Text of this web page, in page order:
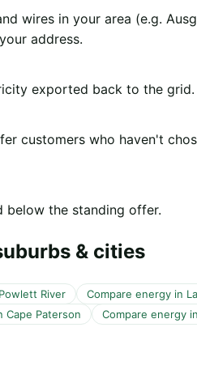
wires in your area (e.g.
address.
exported back to the grid.
customers who haven't
the standing offer.
& cities
River
Compare energy in
Cape Paterson Compare energy